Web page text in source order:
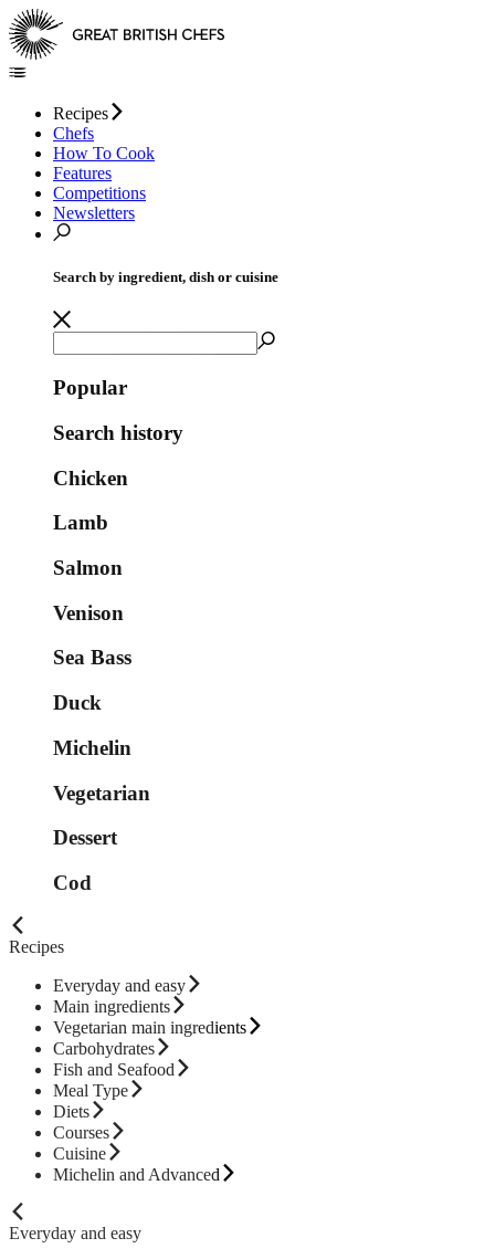
Recipes
Chefs
How To Cook
Features
Competitions
Newsletters
Search by ingredient, dish or cuisine
Popular
Search history
Chicken
Lamb
Salmon
Venison
Sea Bass
Duck
Michelin
Vegetarian
Dessert
Cod
Recipes
Everyday and easy
Main ingredients
Vegetarian main ingredients
Carbohydrates
Fish and Seafood
Meal Type
Diets
Courses
Cuisine
Michelin and Advanced
Everyday and easy